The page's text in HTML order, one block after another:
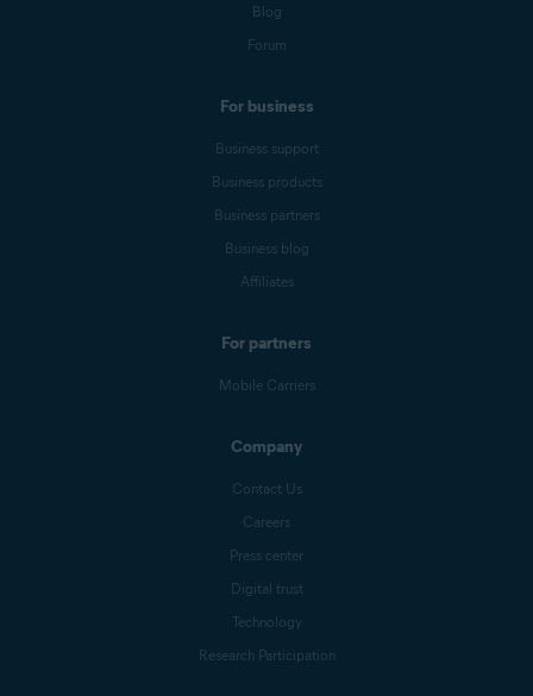
Blog
Forum
For business
Business support
Business products
Business partners
Business blog
Affiliates
For partners
Mobile Carriers
Company
Contact Us
Careers
Press center
Digital trust
Technology
Research Participation